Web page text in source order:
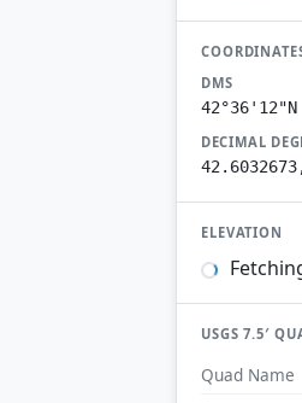
DMS
DECIMAL
ELEVATION
USGS 7.5′
Quad Name